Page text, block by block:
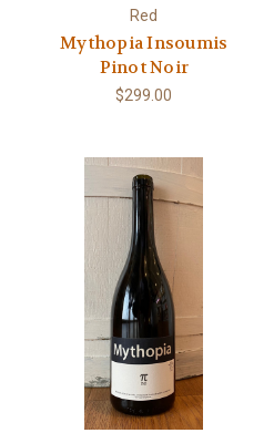
Red
Mythopia Insoumis
Pinot Noir
$299.00